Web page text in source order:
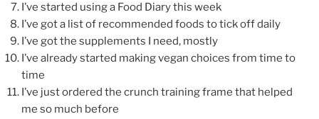
I’ve started using a Food Diary this week
I’ve got a list of recommended foods to tick off daily
I’ve got the supplements I need, mostly
I’ve already started making vegan choices from time to
time
I’ve just ordered the crunch training frame that helped
me so much before